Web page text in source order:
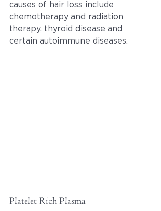
causes of hair loss include
chemotherapy and radiation
therapy, thyroid disease and
certain autoimmune diseases.
Platelet Rich Plasma